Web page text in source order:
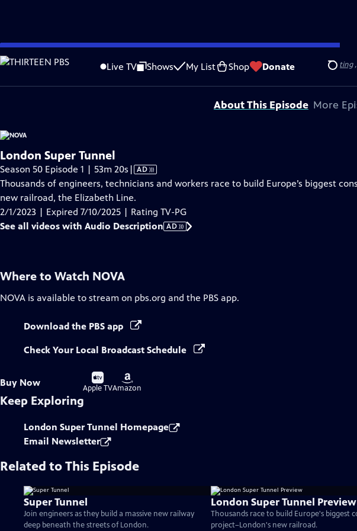
Skip
to
Content
Live TV Shows My List Shop Donate Search
is not available.
Problems playing video? Report a Problem |Closed Captioning Feedback
Major funding for NOVA is provided by the NOVA Science Trust, theCorporation for Public Broadcasting,
About This Episode More
London Super Tunnel
Season 50 Episode 1 | 53m 20s Video
has
Audio
Description
| AD
Thousands of engineers, technicians and workers race to build Europe’s biggest
new railroad, the Elizabeth Line.
2/1/2023 | Expired 7/10/2025 | Rating TV-PG
See all videos with Audio Description AD
Where to Watch NOVA
NOVA is available to stream on pbs.org and the PBS app.
Download the PBS app
Check Your Local Broadcast Schedule
Buy Now
Buy
on
Apple TV
Buy
on
Amazon
Keep Exploring
London Super Tunnel Homepage
Email Newsletter
Related to This Episode
Super Tunnel
Join engineers as they build a massive new railway
deep beneath the streets of London.
London Super Tunnel Preview
Thousands race to build Europe's biggest
project–London's new railroad.